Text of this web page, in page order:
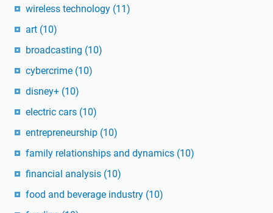
wireless technology (11)
art (10)
broadcasting (10)
cybercrime (10)
disney+ (10)
electric cars (10)
entrepreneurship (10)
family relationships and dynamics (10)
financial analysis (10)
food and beverage industry (10)